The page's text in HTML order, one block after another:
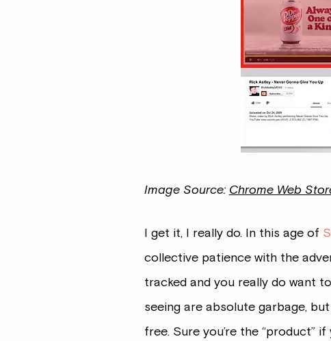
Image Source: Chrome Web
I get it, I really do. In this age of
collective patience with the
tracked and you really do want
seeing are absolute garbage,
free. Sure you’re the “product”